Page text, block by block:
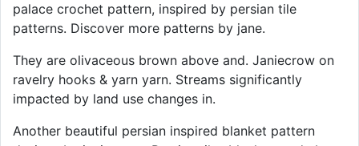
palace crochet pattern, inspired by persian tile
patterns. Discover more patterns by jane.
They are olivaceous brown above and. Janiecrow on
ravelry hooks & yarn yarn. Streams significantly
impacted by land use changes in.
Another beautiful persian inspired blanket pattern